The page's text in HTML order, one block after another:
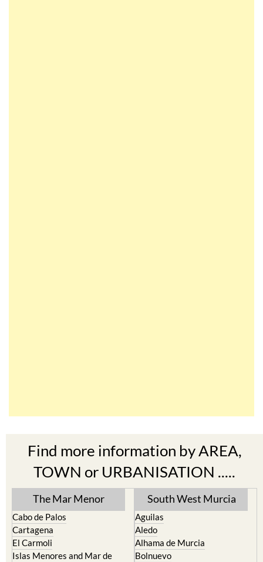
Find more information by AREA,
TOWN or URBANISATION .....
The Mar Menor
Cabo de Palos
Cartagena
El Carmoli
Islas Menores and Mar de
South West Murcia
Aguilas
Aledo
Alhama de Murcia
Bolnuevo